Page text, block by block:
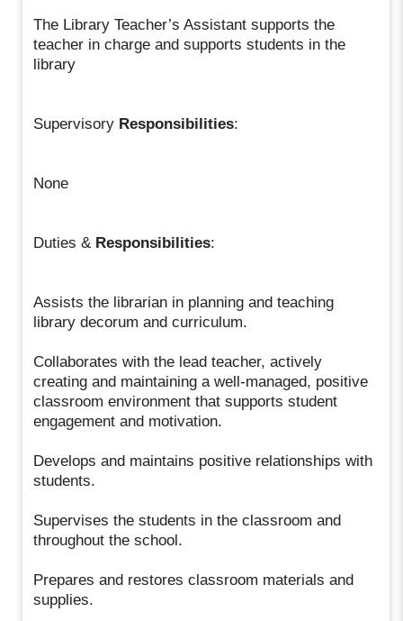
The Library Teacher’s Assistant supports the
teacher in charge and supports students in the
library
Supervisory Responsibilities:
None
Duties & Responsibilities:
Assists the librarian in planning and teaching
library decorum and curriculum.
Collaborates with the lead teacher, actively
creating and maintaining a well-managed, positive
classroom environment that supports student
engagement and motivation.
Develops and maintains positive relationships with
students.
Supervises the students in the classroom and
throughout the school.
Prepares and restores classroom materials and
supplies.